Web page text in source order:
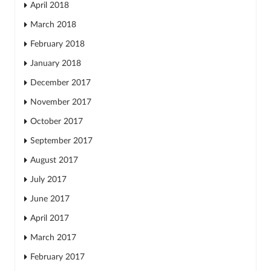
April 2018
March 2018
February 2018
January 2018
December 2017
November 2017
October 2017
September 2017
August 2017
July 2017
June 2017
April 2017
March 2017
February 2017